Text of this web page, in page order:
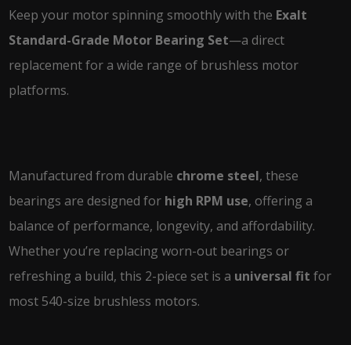
Keep your motor spinning smoothly with the Exalt
Standard-Grade Motor Bearing Set—a direct
replacement for a wide range of brushless motor
platforms.
Manufactured from durable chrome steel, these
bearings are designed for high RPM use, offering a
balance of performance, longevity, and affordability.
Whether you’re replacing worn-out bearings or
refreshing a build, this 2-piece set is a universal fit for
most 540-size brushless motors.